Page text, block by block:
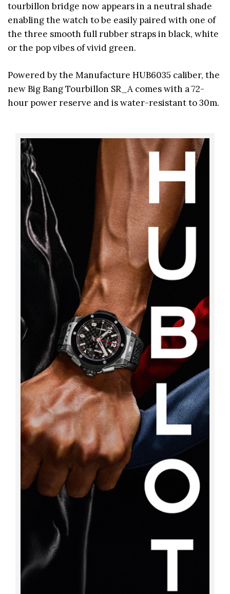
tourbillon bridge now appears in a neutral shade
enabling the watch to be easily paired with one of
the three smooth full rubber straps in black, white
or the pop vibes of vivid green.
Powered by the Manufacture HUB6035 caliber, the
new Big Bang Tourbillon SR_A comes with a 72-
hour power reserve and is water-resistant to 30m.